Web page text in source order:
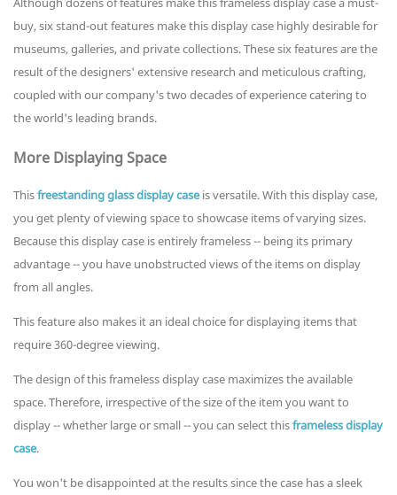
buy, six stand-out features make this display case highly desirable for
museums, galleries, and private collections. These six features are the
result of the designers' extensive research and meticulous crafting,
coupled with our company's two decades of experience catering to
the world's leading brands.
More Displaying Space
Thisfreestanding glass display caseis versatile. With this display case,
you get plenty of viewing space to showcase items of varying sizes.
Because this display case is entirely frameless -- being its primary
advantage -- you have unobstructed views of the items on display
from all angles.
This feature also makes it an ideal choice for displaying items that
require 360-degree viewing.
The design of this frameless display case maximizes the available
space. Therefore, irrespective of the size of the item you want to
display -- whether large or small -- you can select thisframeless display
case.
You won't be disappointed at the results since the case has a sleek